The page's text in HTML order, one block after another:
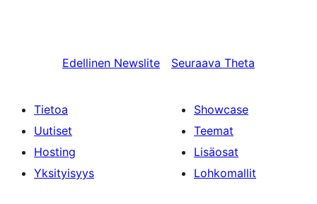
Edellinen Newslite Seuraava Theta
Tietoa
Uutiset
Hosting
Yksityisyys
Showcase
Teemat
Lisäosat
Lohkomallit